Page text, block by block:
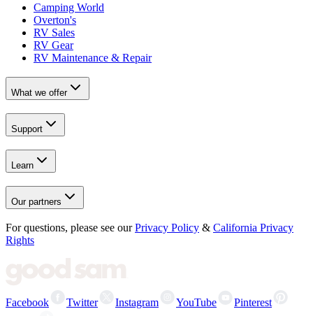
Camping World
Overton's
RV Sales
RV Gear
RV Maintenance & Repair
What we offer
Support
Learn
Our partners
For questions, please see our Privacy Policy & California Privacy
Rights
Facebook Twitter Instagram YouTube
Pinterest